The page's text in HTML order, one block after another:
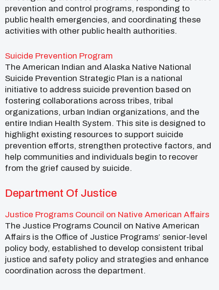
prevention and control programs, responding to
public health emergencies, and coordinating these
activities with other public health authorities.
Suicide Prevention Program
The American Indian and Alaska Native National
Suicide Prevention Strategic Plan is a national
initiative to address suicide prevention based on
fostering collaborations across tribes, tribal
organizations, urban Indian organizations, and the
entire Indian Health System. This site is designed to
highlight existing resources to support suicide
prevention efforts, strengthen protective factors, and
help communities and individuals begin to recover
from the grief caused by suicide.
Department Of Justice
Justice Programs Council on Native American Affairs
The Justice Programs Council on Native American
Affairs is the Office of Justice Programs’ senior-level
policy body, established to develop consistent tribal
justice and safety policy and strategies and enhance
coordination across the department.